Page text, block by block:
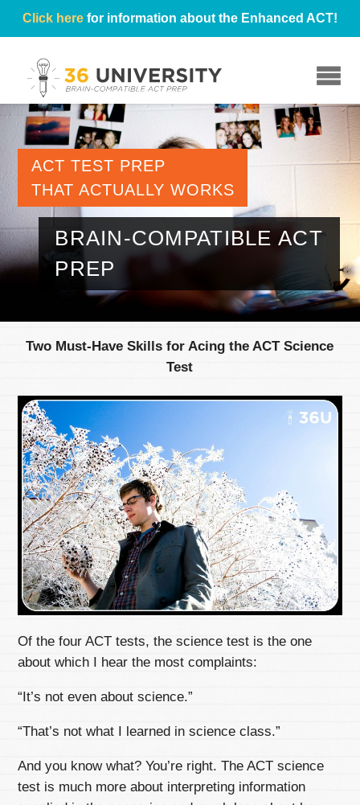
Click here for information about the Enhanced ACT!
☰
ACT TEST PREP
THAT ACTUALLY WORKS
BRAIN-COMPATIBLE ACT
PREP
Two Must-Have Skills for Acing the ACT Science
Test
Of the four ACT tests, the science test is the one
about which I hear the most complaints:
“It’s not even about science.”
“That’s not what I learned in science class.”
And you know what? You’re right. The ACT science
test is much more about interpreting information